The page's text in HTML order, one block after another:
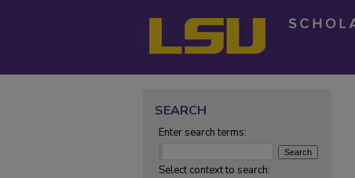
SEARCH
Enter search terms:
Select context to search: